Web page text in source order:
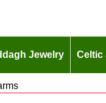
Jewelry Celtic